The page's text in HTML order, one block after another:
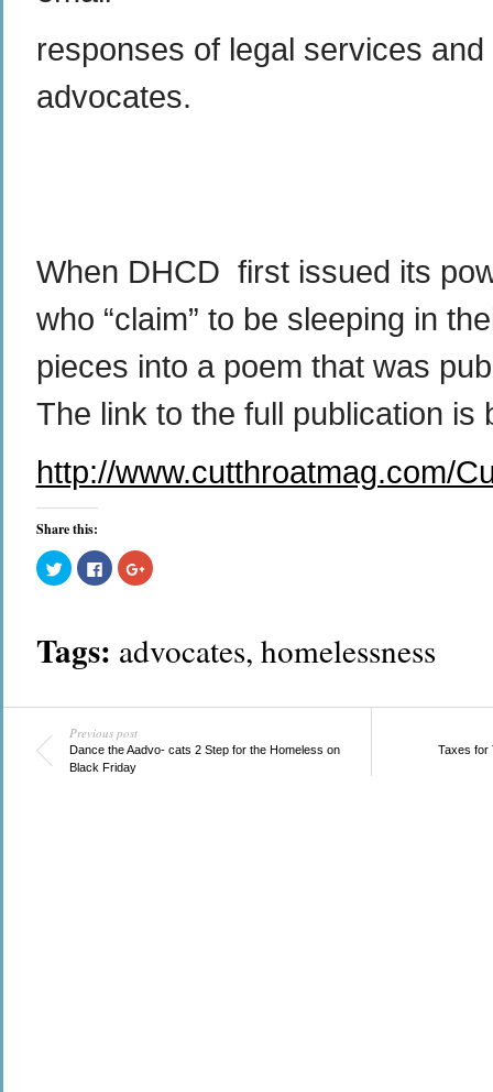
responses of legal services
advocates.
When DHCD first issued its
who “claim” to be sleeping in
pieces into a poem that was
The link to the full publication
http://www.cutthroatmag.com/
Share this:
Click
to
share
in
new
window)
Click
to
share
in
new
Click
to
in
new
Tags: advocates, homelessness
Previous post
Dance the Aadvo- cats 2 Step for the Homeless on
Black Friday
Taxes for